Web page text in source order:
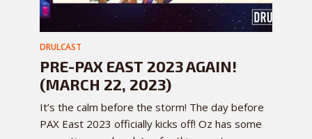
DRULCAST
PRE-PAX EAST 2023 AGAIN!
(MARCH 22, 2023)
It’s the calm before the storm! The day before
PAX East 2023 officially kicks off! Oz has some